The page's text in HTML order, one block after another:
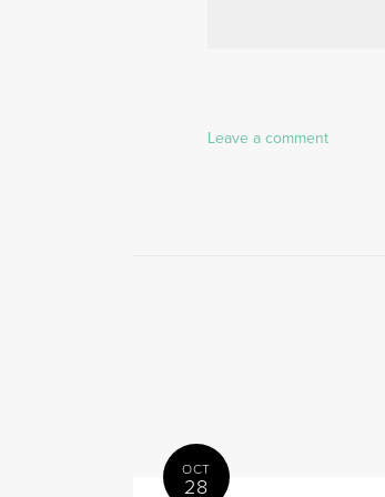
Leave a comment
OCT
28